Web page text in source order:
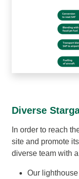
Diverse
In order to reach
site and promote
diverse team with
Our